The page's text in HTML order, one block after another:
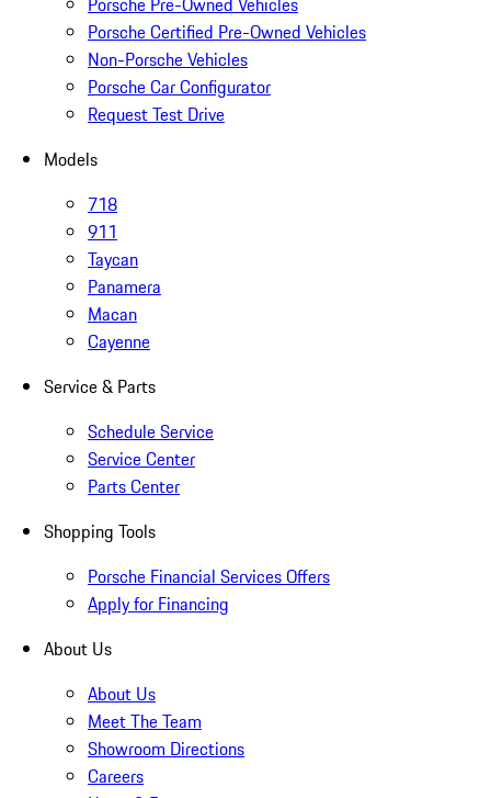
Porsche Certified Pre-Owned Vehicles
Non-Porsche Vehicles
Porsche Car Configurator
Request Test Drive
Models
718
911
Taycan
Panamera
Macan
Cayenne
Service & Parts
Schedule Service
Service Center
Parts Center
Shopping Tools
Porsche Financial Services Offers
Apply for Financing
About Us
About Us
Meet The Team
Showroom Directions
Careers